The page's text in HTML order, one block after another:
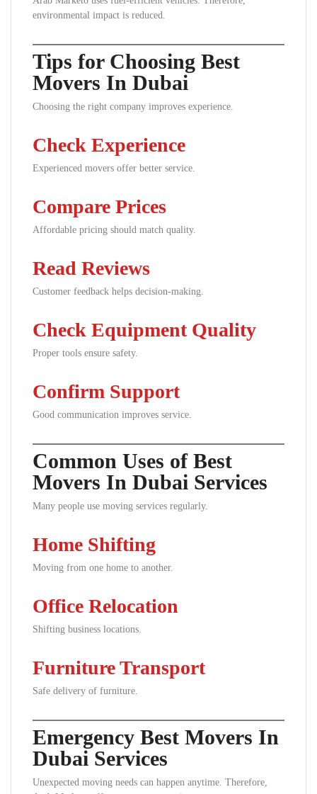
environmental impact is reduced.
Tips for Choosing Best
Movers In Dubai
Choosing the right company improves experience.
Check Experience
Experienced movers offer better service.
Compare Prices
Affordable pricing should match quality.
Read Reviews
Customer feedback helps decision-making.
Check Equipment Quality
Proper tools ensure safety.
Confirm Support
Good communication improves service.
Common Uses of Best
Movers In Dubai Services
Many people use moving services regularly.
Home Shifting
Moving from one home to another.
Office Relocation
Shifting business locations.
Furniture Transport
Safe delivery of furniture.
Emergency Best Movers In
Dubai Services
Unexpected moving needs can happen anytime. Therefore,